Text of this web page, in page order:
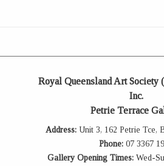
Royal Queensland Art Society
Inc.
Petrie Terrace
Address: Unit 3, 162 Petrie Tce,
Phone: 07 3367
Gallery Opening Times:Wed-